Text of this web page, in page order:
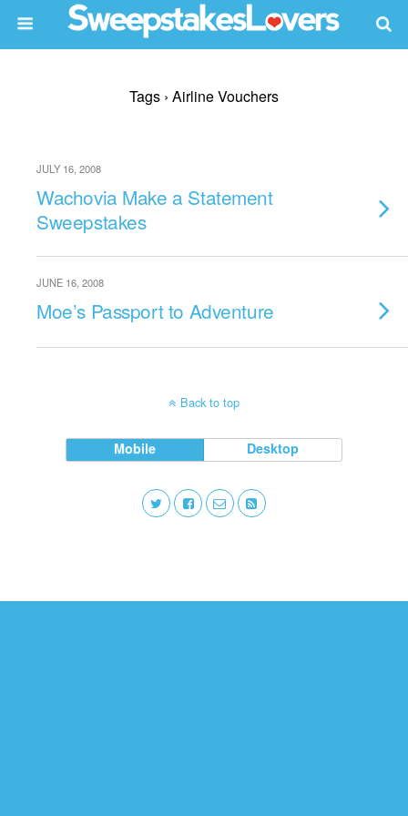
Tags › Airline Vouchers
JULY 16, 2008
Wachovia Make a Statement
Sweepstakes
JUNE 16, 2008
Moe’s Passport to Adventure
Back to top
Mobile Desktop